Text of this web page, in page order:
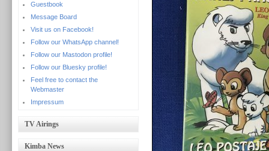
Guestbook
Message Board
Visit us on Facebook!
Follow our WhatsApp channel!
Follow our Mastodon profile!
Follow our Bluesky profile!
Feel free to contact the
Webmaster
Impressum
TV Airings
Kimba News